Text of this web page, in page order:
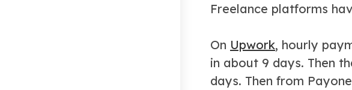
Freelance platforms
On Upwork, hourly
in about 9 days. Then
days. Then from